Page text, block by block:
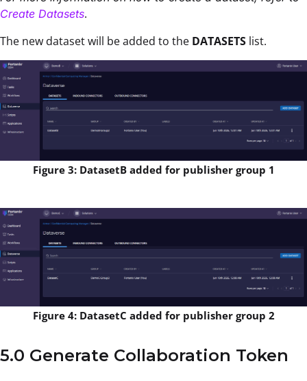
Create Datasets.
The new dataset will be added to the DATASETS list.
Figure 3: DatasetB added for publisher group 1
Figure 4: DatasetC added for publisher group 2
5.0 Generate Collaboration Token